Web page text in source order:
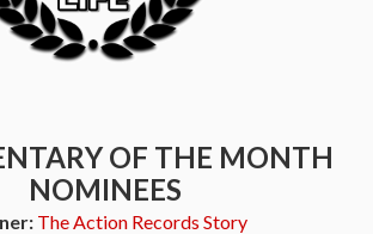
OF THE MONTH
NOMINEES
The Action Records Story